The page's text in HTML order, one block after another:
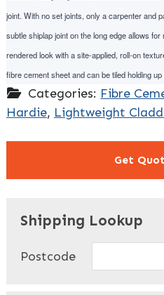
joint. With no set joints, only a carpenter and
subtle shiplap joint on the long edge allows
rendered look with a site-applied, roll-on
fibre cement sheet and can be tiled holding
Categories: Fibre
Hardie, Lightweight
Get
Shipping Lookup
Postcode